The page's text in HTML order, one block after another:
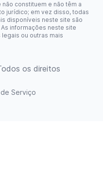
constituem e não têm a
jurídico; em vez disso, todas
disponíveis neste site são
informações neste site
ou outras mais
os direitos
Serviço